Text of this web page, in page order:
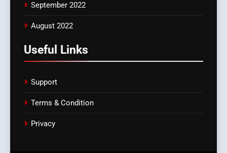
September 2022
August 2022
Useful Links
Support
Terms & Condition
Privacy